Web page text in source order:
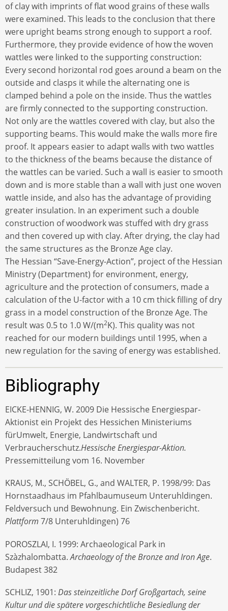
of clay with imprints of flat wood grains of these walls
were examined. This leads to the conclusion that there
were upright beams strong enough to support a roof.
Furthermore, they provide evidence of how the woven
wattles were linked to the supporting construction:
Every second horizontal rod goes around a beam on the
outside and clasps it while the alternating one is
clamped behind a pole on the inside. Thus the wattles
are firmly connected to the supporting construction.
Not only are the wattles covered with clay, but also the
supporting beams. This would make the walls more fire
proof. It appears easier to adapt walls with two wattles
to the thickness of the beams because the distance of
the wattles can be varied. Such a wall is easier to smooth
down and is more stable than a wall with just one woven
wattle inside, and also has the advantage of providing
greater insulation. In an experiment such a double
construction of woodwork was stuffed with dry grass
and then covered up with clay. After drying, the clay had
the same structures as the Bronze Age clay.
The Hessian “Save-Energy-Action”, project of the Hessian
Ministry (Department) for environment, energy,
agriculture and the protection of consumers, made a
calculation of the U-factor with a 10 cm thick filling of dry
grass in a model construction of the Bronze Age. The
result was 0.5 to 1.0 W/(m2K). This quality was not
reached for our modern buildings until 1995, when a
new regulation for the saving of energy was established.
Bibliography
EICKE-HENNIG, W. 2009 Die Hessische Energiespar-
Aktionist ein Projekt des Hessichen Ministeriums
fürUmwelt, Energie, Landwirtschaft und
Verbraucherschutz.Hessische Energiespar-Aktion.
Pressemitteilung vom 16. November
KRAUS, M., SCHÖBEL, G., and WALTER, P. 1998/99: Das
Hornstaadhaus im Pfahlbaumuseum Unteruhldingen.
Feldversuch und Bewohnung. Ein Zwischenbericht.
Plattform 7/8 Unteruhldingen) 76
POROSZLAI, I. 1999: Archaeological Park in
Szàzhalombatta.Archaeology of the Bronze and Iron Age.
Budapest 382
SCHLIZ, 1901: Das steinzeitliche Dorf Großgartach, seine
Kultur und die spätere vorgeschichtliche Besiedlung der